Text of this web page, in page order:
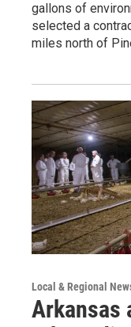
gallons of
selected a
miles north of
Local & Regional
Arkansas